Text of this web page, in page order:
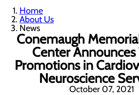
Home
About Us
News
Conemaugh
Center Announces
Promotions in
Neuroscience
October 07, 2021